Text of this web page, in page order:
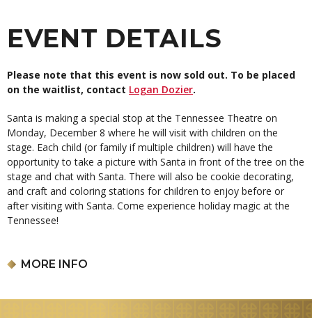
EVENT DETAILS
Please note that this event is now sold out. To be placed
on the waitlist, contact Logan Dozier.
Santa is making a special stop at the Tennessee Theatre on
Monday, December 8 where he will visit with children on the
stage. Each child (or family if multiple children) will have the
opportunity to take a picture with Santa in front of the tree on the
stage and chat with Santa. There will also be cookie decorating,
and craft and coloring stations for children to enjoy before or
after visiting with Santa. Come experience holiday magic at the
Tennessee!
eggs, wheat, and food dyes. Only children need tickets for this
MORE INFO